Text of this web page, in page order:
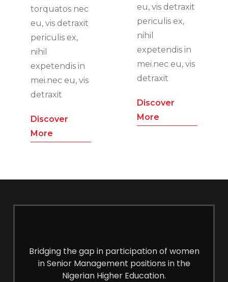
torquatos nec
eu, vis detraxit
periculis ex,
nihil
expetendis in
mei.nec eu, vis
detraxit
Discover
More
eu, vis detraxit
periculis ex,
nihil
expetendis in
mei.nec eu, vis
detraxit
Discover
More
Bridging the gap in participation of women
in Senior Management positions in the
Nigerian Higher Education.